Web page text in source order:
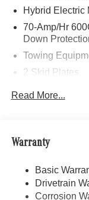
Hybrid Electric
70-Amp/Hr
Down
Towing
2 Skid Plates
Automatic w/
22.5 Gal. Fuel
Single
Read More...
Warranty
Basic
Drivetrain
Corrosion